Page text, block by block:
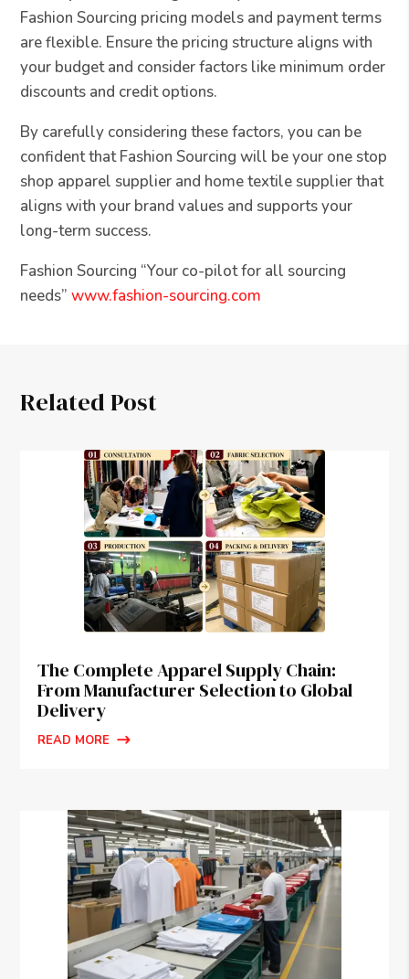
Fashion Sourcing pricing models and payment terms
are flexible. Ensure the pricing structure aligns with
your budget and consider factors like minimum order
discounts and credit options.
By carefully considering these factors, you can be
confident that Fashion Sourcing will be your one stop
shop apparel supplier and home textile supplier that
aligns with your brand values and supports your
long-term success.
Fashion Sourcing “Your co-pilot for all sourcing
needs” www.fashion-sourcing.com
Related Post
The Complete Apparel Supply Chain:
From Manufacturer Selection to Global
Delivery
READ MORE